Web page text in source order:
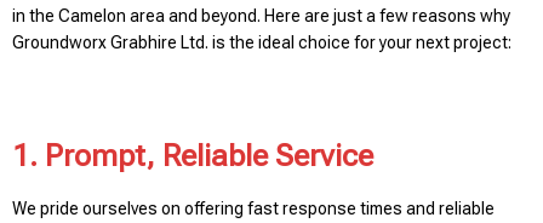
in the Camelon area and beyond. Here are just a few reasons why
Groundworx Grabhire Ltd. is the ideal choice for your next project:
1. Prompt, Reliable Service
We pride ourselves on offering fast response times and reliable